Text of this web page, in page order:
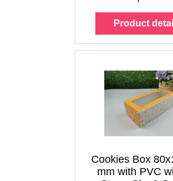
Product
Cookies Box
mm with PVC